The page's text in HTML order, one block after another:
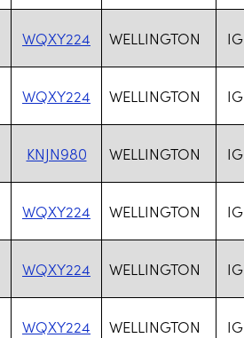
WQXY224 WELLINGTON IG
WQXY224 WELLINGTON IG
KNJN980 WELLINGTON IG
WQXY224 WELLINGTON IG
WQXY224 WELLINGTON IG
WQXY224 WELLINGTON IG